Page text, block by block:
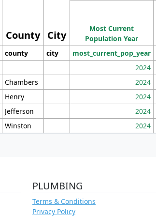
County City
Most Current
Population Year
county city most_current_pop_year
2024
Chambers 2024
Henry 2024
Jefferson 2024
Winston 2024
PLUMBING
Terms & Conditions
Privacy Policy